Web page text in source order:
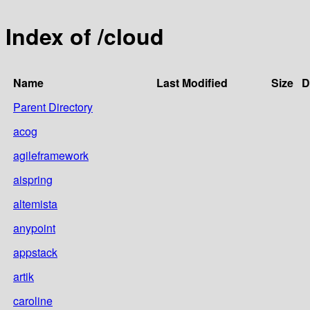
Index of /cloud
Name Last Modified Size
Parent Directory
acog
agileframework
aispring
altemista
anypoint
appstack
artik
caroline